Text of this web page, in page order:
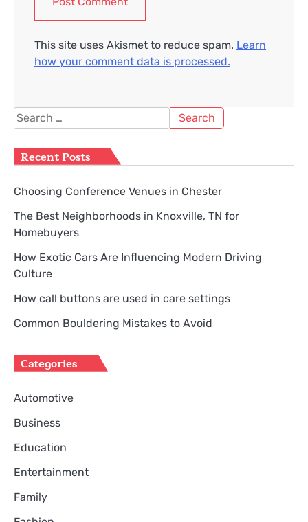
This site uses Akismet to reduce spam. Learn
how your comment data is processed.
Search
for:
Recent Posts
Choosing Conference Venues in Chester
The Best Neighborhoods in Knoxville, TN for
Homebuyers
How Exotic Cars Are Influencing Modern Driving
Culture
How call buttons are used in care settings
Common Bouldering Mistakes to Avoid
Categories
Automotive
Business
Education
Entertainment
Family